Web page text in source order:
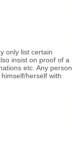
only list certain
insist on proof of a
etc. Any person
herself with